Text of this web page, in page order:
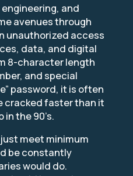
and
avenues through
unauthorized access
data, and digital
8-character length
and special
password, it is often
cracked faster than it
the 90’s.
meet minimum
be constantly
would do.